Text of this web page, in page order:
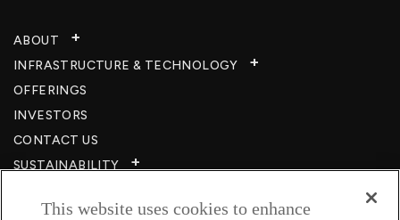
ABOUT
INFRASTRUCTURE & TECHNOLOGY​
OFFERINGS
INVESTORS
CONTACT US
SUSTAINABILITY
CAREERS​
This website uses cookies to enhance